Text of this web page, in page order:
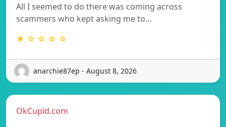
All I seemed to do there was coming across
scammers who kept asking me to…
★ ☆ ☆ ☆ ☆
anarchie87ep - August 8, 2026
OkCupid.com